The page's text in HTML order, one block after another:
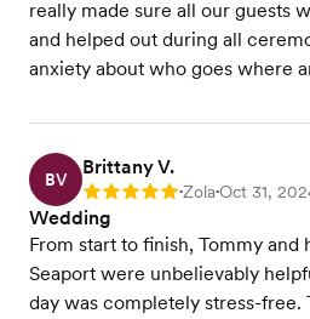
really made sure all our guests
and helped out during all
anxiety about who goes where
BV
Brittany V.
Rating: 5 •Zola•Oct 31,
Wedding
From start to finish, Tommy and
Seaport were unbelievably
day was completely stress-free.